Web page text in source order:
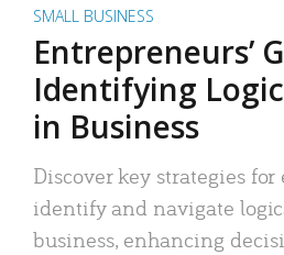
SMALL BUSINESS
Entrepreneurs’
Identifying
in Business
Discover key strategies
identify and navigate
business, enhancing